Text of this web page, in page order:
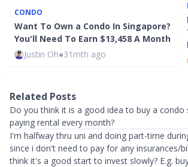
CONDO
Want To Own a Condo In Singapore?
You'll Need To Earn $13,458 A Month
Justin Oh●31mth ago
Related Posts
Do you think it is a good idea to buy a condo
paying rental every month?
I'm halfway thru uni and doing part-time
since i don't need to pay for any insurances/
think it's a good start to invest slowly? E.g.